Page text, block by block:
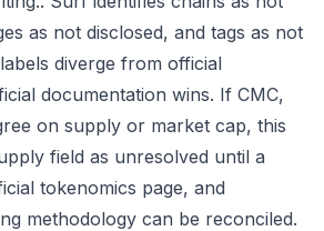
as not disclosed, and tags as not
diverge from official
documentation wins. If CMC,
on supply or market cap, this
field as unresolved until a
tokenomics page, and
methodology can be reconciled.